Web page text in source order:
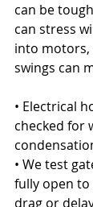
can be
can stress
into
swings can
• Electrical
checked for
• We test
fully open
drag or